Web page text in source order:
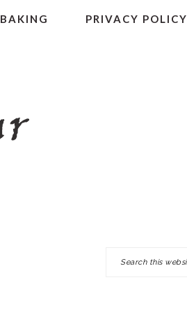
BAKING PRIVACY POLICY
PRIMARY
Search